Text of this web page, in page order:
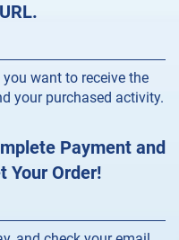
you want to receive the
your purchased activity.
Payment and
Your Order!